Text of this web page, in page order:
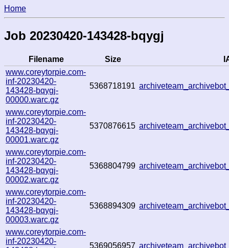
Home
Job 20230420-143428-bqygj
Filename Size
www.coreytorpie.com-
inf-20230420-
143428-bqygj-
00000.warc.gz
5368718191
www.coreytorpie.com-
inf-20230420-
143428-bqygj-
00001.warc.gz
5370876615
www.coreytorpie.com-
inf-20230420-
143428-bqygj-
00002.warc.gz
5368804799
www.coreytorpie.com-
inf-20230420-
143428-bqygj-
00003.warc.gz
5368894309
www.coreytorpie.com-
inf-20230420-
5369056957